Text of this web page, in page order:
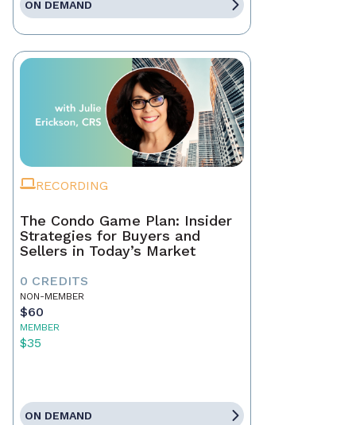
ON DEMAND
RECORDING
The Condo Game Plan: Insider
Strategies for Buyers and
Sellers in Today’s Market
0 CREDITS
NON-MEMBER
$60
MEMBER
$35
ON DEMAND